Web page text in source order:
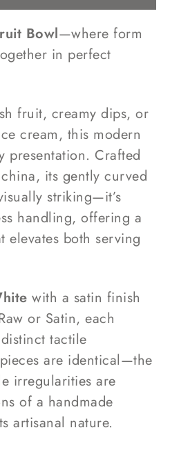
Bowl—where form
in perfect
fruit, creamy dips, or
cream, this modern
presentation. Crafted
its gently curved
striking—it’s
handling, offering a
both serving
with a satin finish
or Satin, each
tactile
are identical—the
irregularities are
of a handmade
artisanal nature.